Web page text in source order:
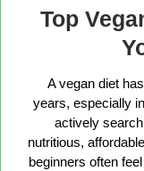
Top
A vegan diet
years, especially
actively
nutritious,
beginners often